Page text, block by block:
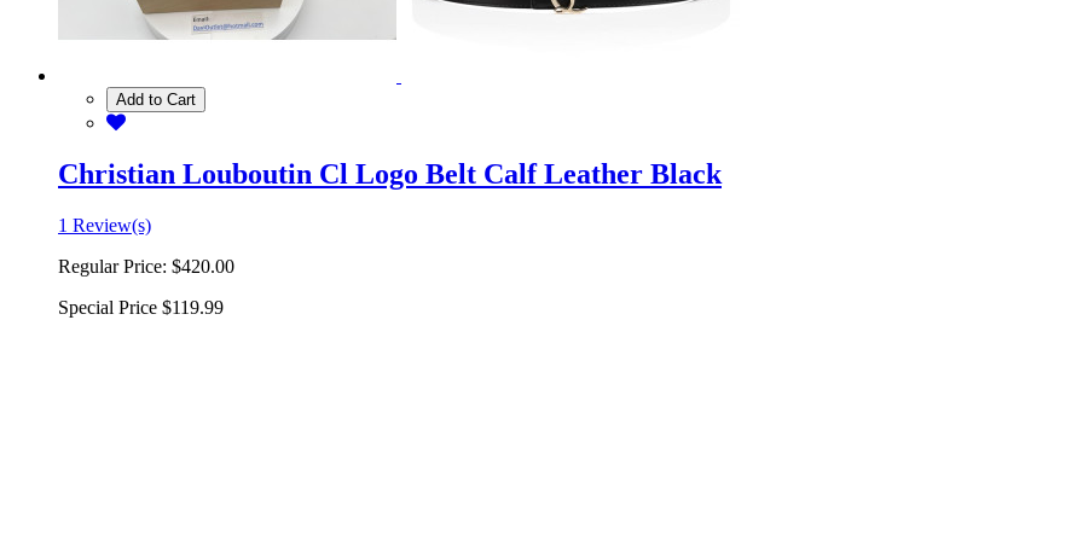
Add to Cart
Christian Louboutin Cl Logo Belt Calf Leather Black
1 Review(s)
Regular Price: $420.00
Special Price $119.99